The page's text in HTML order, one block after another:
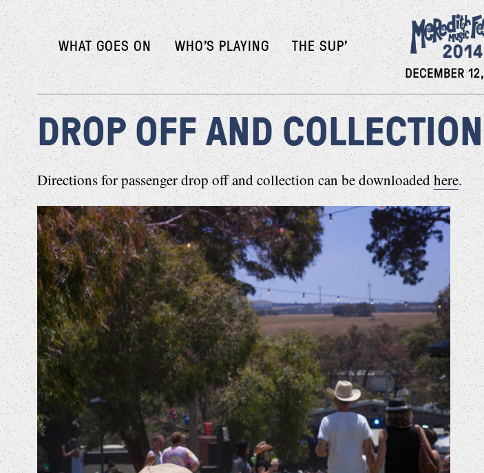
WHAT GOES ON WHO’S PLAYING THE SUP’
DROP OFF AND COLLECTION
Directions for passenger drop off and collection can be downloadedhere.